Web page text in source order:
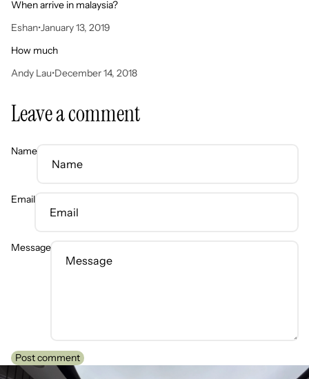
When arrive in malaysia?
Eshan•January 13, 2019
How much
Andy Lau•December 14, 2018
Leave a comment
Name
Email
Message
Post comment